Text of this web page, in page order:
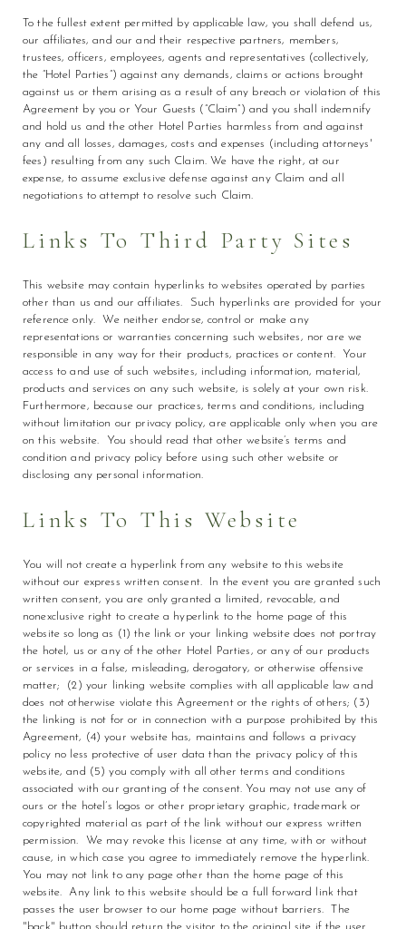
To the fullest extent permitted by applicable law, you shall defend us,
our affiliates, and our and their respective partners, members,
trustees, officers, employees, agents and representatives (collectively,
the “Hotel Parties”) against any demands, claims or actions brought
against us or them arising as a result of any breach or violation of this
Agreement by you or Your Guests (“Claim”) and you shall indemnify
and hold us and the other Hotel Parties harmless from and against
any and all losses, damages, costs and expenses (including attorneys'
fees) resulting from any such Claim. We have the right, at our
expense, to assume exclusive defense against any Claim and all
negotiations to attempt to resolve such Claim.
Links To Third Party Sites
This website may contain hyperlinks to websites operated by parties
other than us and our affiliates. Such hyperlinks are provided for your
reference only. We neither endorse, control or make any
representations or warranties concerning such websites, nor are we
responsible in any way for their products, practices or content. Your
access to and use of such websites, including information, material,
products and services on any such website, is solely at your own risk.
Furthermore, because our practices, terms and conditions, including
without limitation our privacy policy, are applicable only when you are
on this website. You should read that other website’s terms and
condition and privacy policy before using such other website or
disclosing any personal information.
Links To This Website
You will not create a hyperlink from any website to this website
without our express written consent. In the event you are granted such
written consent, you are only granted a limited, revocable, and
nonexclusive right to create a hyperlink to the home page of this
website so long as (1) the link or your linking website does not portray
the hotel, us or any of the other Hotel Parties, or any of our products
or services in a false, misleading, derogatory, or otherwise offensive
matter; (2) your linking website complies with all applicable law and
does not otherwise violate this Agreement or the rights of others; (3)
the linking is not for or in connection with a purpose prohibited by this
Agreement, (4) your website has, maintains and follows a privacy
policy no less protective of user data than the privacy policy of this
website, and (5) you comply with all other terms and conditions
associated with our granting of the consent. You may not use any of
ours or the hotel’s logos or other proprietary graphic, trademark or
copyrighted material as part of the link without our express written
permission. We may revoke this license at any time, with or without
cause, in which case you agree to immediately remove the hyperlink.
You may not link to any page other than the home page of this
website. Any link to this website should be a full forward link that
passes the user browser to our home page without barriers. The